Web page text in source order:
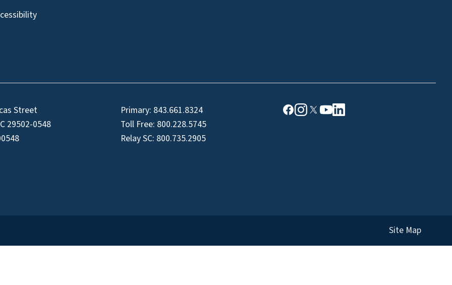
Street
29502-0548
Primary: 843.661.8324
Toll Free: 800.228.5745
Relay SC: 800.735.2905
Site Map